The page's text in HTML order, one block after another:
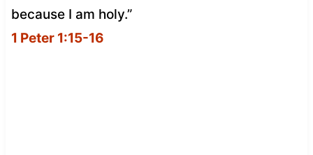
because I am holy.”
1 Peter 1:15-16